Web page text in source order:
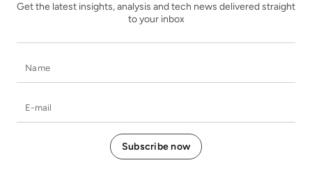
Get the latest insights, analysis and tech news delivered straight
to your inbox